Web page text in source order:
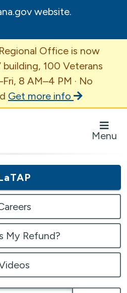
website.
Office is now
100 Veterans
8 AM–4 PM · No
Get more info
of Revenue Homepage
Menu
My Refund?